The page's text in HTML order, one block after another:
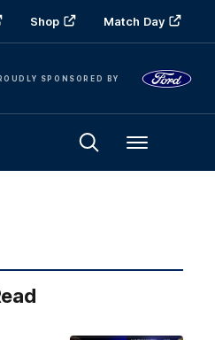
Shop Match Day
SPONSORED BY
Menu